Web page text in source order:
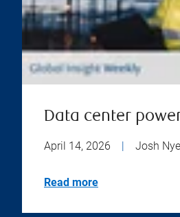
Data center
April 14, 2026 | Josh Nye
Read more